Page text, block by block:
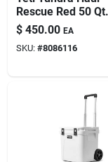
Fertilizers
Rescue Red 50 Qt
Roller Cooler
$ 450.00 EA
SKU: #8086116